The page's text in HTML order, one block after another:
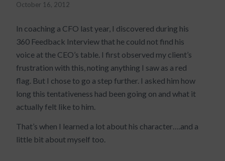
October 16, 2012
In coaching a CFO last year, I discovered during his
360 Feedback Interview that he could not find his
voice at the CEO’s table. I first observed my client’s
frustration with this, noting anything I saw as a red
flag. But I chose to go a step further. I asked him how
long this tentativeness had been going on and what it
actually felt like to him.
That’s when I learned a lot about his character….and a
little bit about myself too.